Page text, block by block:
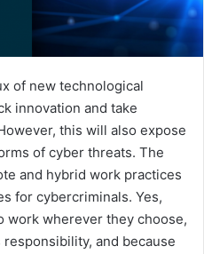
of new technological
innovation and take
this will also expose
of cyber threats. The
and hybrid work practices
for cybercriminals. Yes,
work wherever they choose,
and because